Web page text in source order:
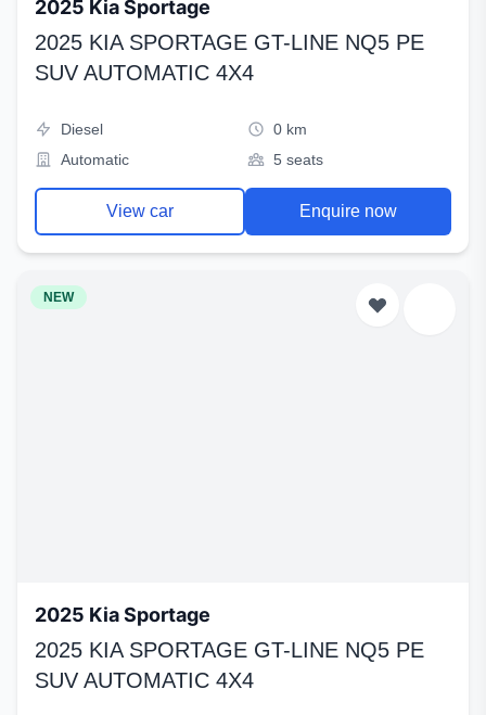
2025 Kia Sportage
2025 KIA SPORTAGE GT-LINE NQ5 PE
SUV AUTOMATIC 4X4
Diesel
0 km
Automatic
5 seats
View car Enquire now
NEW
2025 Kia Sportage
2025 KIA SPORTAGE GT-LINE NQ5 PE
SUV AUTOMATIC 4X4